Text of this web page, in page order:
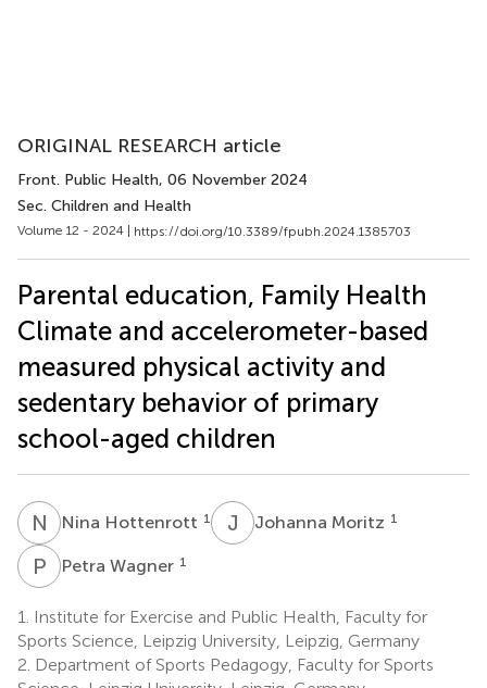
ORIGINAL RESEARCH article
Front. Public Health, 06 November 2024
Sec. Children and Health
Volume 12 - 2024 | https://doi.org/10.3389/fpubh.2024.1385703
Parental education, Family Health
Climate and accelerometer-based
measured physical activity and
sedentary behavior of primary
school-aged children
N HNina Hottenrott 1 J MJohanna Moritz 1
P WPetra Wagner 1
1.
Institute for Exercise and Public Health, Faculty for
Sports Science, Leipzig University, Leipzig, Germany
2. Department of Sports Pedagogy, Faculty for Sports